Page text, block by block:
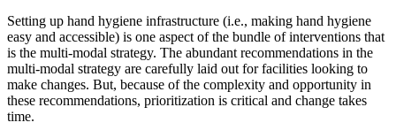
Setting up hand hygiene infrastructure (i.e., making hand hygiene
easy and accessible) is one aspect of the bundle of interventions that
is the multi-modal strategy. The abundant recommendations in the
multi-modal strategy are carefully laid out for facilities looking to
make changes. But, because of the complexity and opportunity in
these recommendations, prioritization is critical and change takes
time.